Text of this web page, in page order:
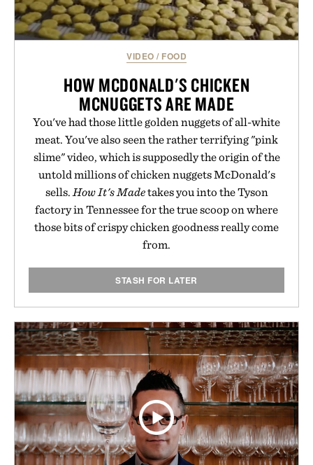
VIDEO / FOOD
HOW MCDONALD'S CHICKEN
MCNUGGETS ARE MADE
You've had those little golden nuggets of all-white
meat. You've also seen the rather terrifying "pink
slime" video, which is supposedly the origin of the
untold millions of chicken nuggets McDonald's
sells.How It's Madetakes you into the Tyson
factory in Tennessee for the true scoop on where
those bits of crispy chicken goodness really come
from.
STASH FOR LATER